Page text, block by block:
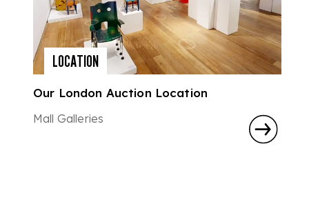
LOCATION
Our London Auction Location
Mall Galleries